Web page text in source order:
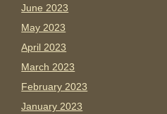
June 2023
May 2023
April 2023
March 2023
February 2023
January 2023